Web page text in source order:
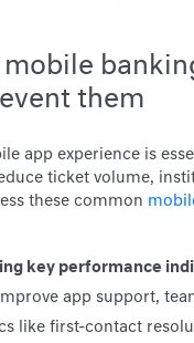
them
app experience is
ticket volume,
these common
key performance
app support,
like first-contact